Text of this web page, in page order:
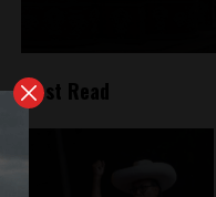
Most Read